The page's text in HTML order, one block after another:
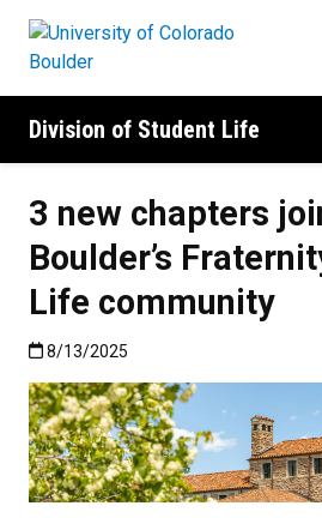
Division of Student Life
3 new chapters
Boulder’s
Life community
Published:8/13/2025
8/13/2025